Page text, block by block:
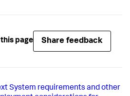
page Share feedback
System requirements and other